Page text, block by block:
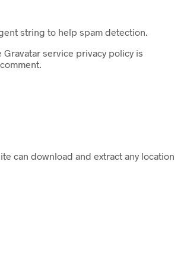
string to help spam detection.
service privacy policy is
can download and extract any location